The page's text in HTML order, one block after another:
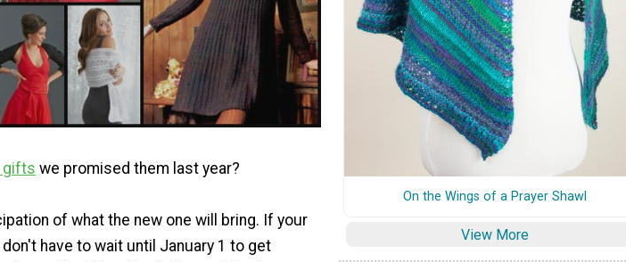
gifts we promised them last year?
of what the new one will bring. If your
have to wait until January 1 to get
On the Wings of a Prayer Shawl
View More